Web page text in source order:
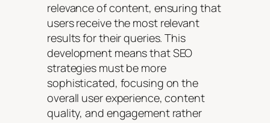
relevance of content, ensuring that
users receive the most relevant
results for their queries. This
development means that SEO
strategies must be more
sophisticated, focusing on the
overall user experience, content
quality, and engagement rather